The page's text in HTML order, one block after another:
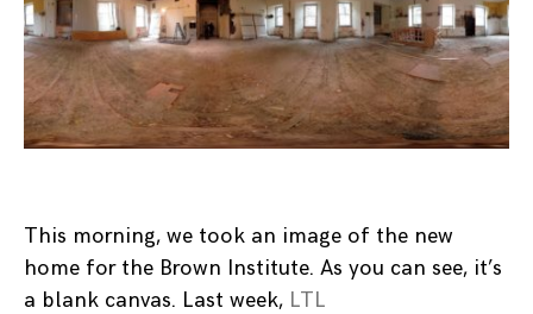
This morning, we took an image of the new
home for the Brown Institute. As you can see, it’s
a blank canvas. Last week, LTL